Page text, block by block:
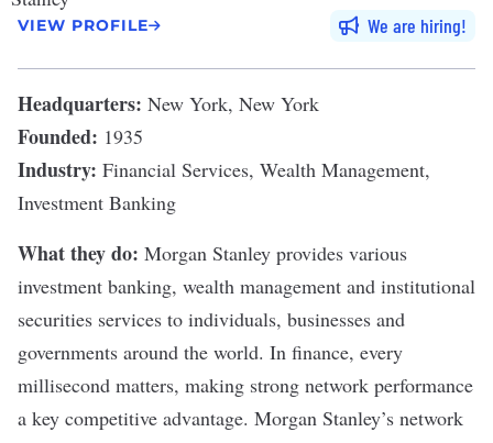
VIEW PROFILE We are hiring
Headquarters: New York, New York
Founded: 1935
Industry: Financial Services, Wealth Management,
Investment Banking
What they do: Morgan Stanley provides various
investment banking, wealth management and institutional
securities services to individuals, businesses and
governments around the world. In finance, every
millisecond matters, making strong network performance
a key competitive advantage. Morgan Stanley’s network